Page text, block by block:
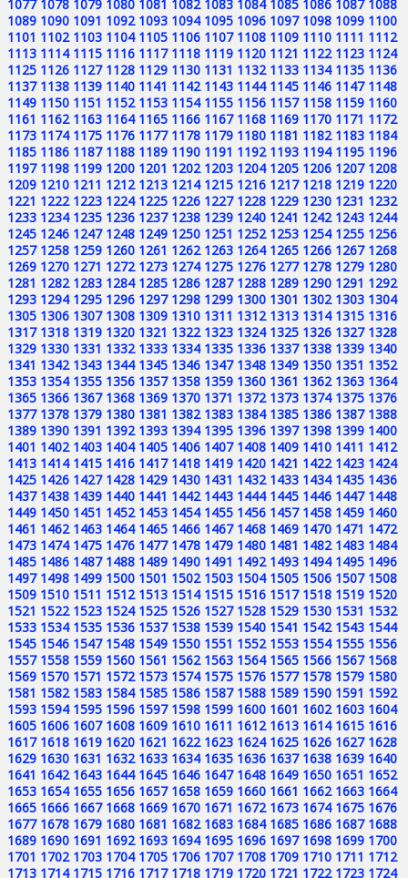
1077 1078 1079 1080 1081 1082 1083 1084 1085 1086 1087 1088
1089 1090 1091 1092 1093 1094 1095 1096 1097 1098 1099 1100
1101 1102 1103 1104 1105 1106 1107 1108 1109 1110 1111 1112
1113 1114 1115 1116 1117 1118 1119 1120 1121 1122 1123 1124
1125 1126 1127 1128 1129 1130 1131 1132 1133 1134 1135 1136
1137 1138 1139 1140 1141 1142 1143 1144 1145 1146 1147 1148
1149 1150 1151 1152 1153 1154 1155 1156 1157 1158 1159 1160
1161 1162 1163 1164 1165 1166 1167 1168 1169 1170 1171 1172
1173 1174 1175 1176 1177 1178 1179 1180 1181 1182 1183 1184
1185 1186 1187 1188 1189 1190 1191 1192 1193 1194 1195 1196
1197 1198 1199 1200 1201 1202 1203 1204 1205 1206 1207 1208
1209 1210 1211 1212 1213 1214 1215 1216 1217 1218 1219 1220
1221 1222 1223 1224 1225 1226 1227 1228 1229 1230 1231 1232
1233 1234 1235 1236 1237 1238 1239 1240 1241 1242 1243 1244
1245 1246 1247 1248 1249 1250 1251 1252 1253 1254 1255 1256
1257 1258 1259 1260 1261 1262 1263 1264 1265 1266 1267 1268
1269 1270 1271 1272 1273 1274 1275 1276 1277 1278 1279 1280
1281 1282 1283 1284 1285 1286 1287 1288 1289 1290 1291 1292
1293 1294 1295 1296 1297 1298 1299 1300 1301 1302 1303 1304
1305 1306 1307 1308 1309 1310 1311 1312 1313 1314 1315 1316
1317 1318 1319 1320 1321 1322 1323 1324 1325 1326 1327 1328
1329 1330 1331 1332 1333 1334 1335 1336 1337 1338 1339 1340
1341 1342 1343 1344 1345 1346 1347 1348 1349 1350 1351 1352
1353 1354 1355 1356 1357 1358 1359 1360 1361 1362 1363 1364
1365 1366 1367 1368 1369 1370 1371 1372 1373 1374 1375 1376
1377 1378 1379 1380 1381 1382 1383 1384 1385 1386 1387 1388
1389 1390 1391 1392 1393 1394 1395 1396 1397 1398 1399 1400
1401 1402 1403 1404 1405 1406 1407 1408 1409 1410 1411 1412
1413 1414 1415 1416 1417 1418 1419 1420 1421 1422 1423 1424
1425 1426 1427 1428 1429 1430 1431 1432 1433 1434 1435 1436
1437 1438 1439 1440 1441 1442 1443 1444 1445 1446 1447 1448
1449 1450 1451 1452 1453 1454 1455 1456 1457 1458 1459 1460
1461 1462 1463 1464 1465 1466 1467 1468 1469 1470 1471 1472
1473 1474 1475 1476 1477 1478 1479 1480 1481 1482 1483 1484
1485 1486 1487 1488 1489 1490 1491 1492 1493 1494 1495 1496
1497 1498 1499 1500 1501 1502 1503 1504 1505 1506 1507 1508
1509 1510 1511 1512 1513 1514 1515 1516 1517 1518 1519 1520
1521 1522 1523 1524 1525 1526 1527 1528 1529 1530 1531 1532
1533 1534 1535 1536 1537 1538 1539 1540 1541 1542 1543 1544
1545 1546 1547 1548 1549 1550 1551 1552 1553 1554 1555 1556
1557 1558 1559 1560 1561 1562 1563 1564 1565 1566 1567 1568
1569 1570 1571 1572 1573 1574 1575 1576 1577 1578 1579 1580
1581 1582 1583 1584 1585 1586 1587 1588 1589 1590 1591 1592
1593 1594 1595 1596 1597 1598 1599 1600 1601 1602 1603 1604
1605 1606 1607 1608 1609 1610 1611 1612 1613 1614 1615 1616
1617 1618 1619 1620 1621 1622 1623 1624 1625 1626 1627 1628
1629 1630 1631 1632 1633 1634 1635 1636 1637 1638 1639 1640
1641 1642 1643 1644 1645 1646 1647 1648 1649 1650 1651 1652
1653 1654 1655 1656 1657 1658 1659 1660 1661 1662 1663 1664
1665 1666 1667 1668 1669 1670 1671 1672 1673 1674 1675 1676
1677 1678 1679 1680 1681 1682 1683 1684 1685 1686 1687 1688
1689 1690 1691 1692 1693 1694 1695 1696 1697 1698 1699 1700
1701 1702 1703 1704 1705 1706 1707 1708 1709 1710 1711 1712
1713 1714 1715 1716 1717 1718 1719 1720 1721 1722 1723 1724